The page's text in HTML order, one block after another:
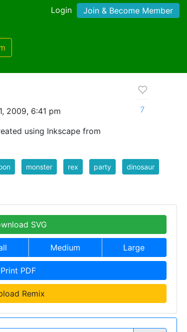
Login Join & Become Member
2009, 6:41 pm
using Inkscape from
7
monster rex party dinosaur
SVG
Medium Large
Print PDF
Remix